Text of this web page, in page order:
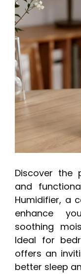
Discover the
and
Humidifier, a
enhance
soothing
Ideal for
offers an
better sleep